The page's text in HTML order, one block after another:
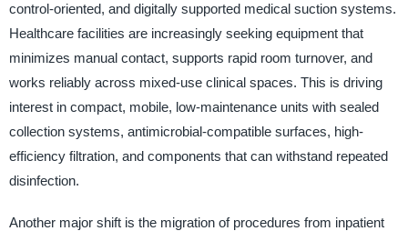
control-oriented, and digitally supported medical suction systems.
Healthcare facilities are increasingly seeking equipment that
minimizes manual contact, supports rapid room turnover, and
works reliably across mixed-use clinical spaces. This is driving
interest in compact, mobile, low-maintenance units with sealed
collection systems, antimicrobial-compatible surfaces, high-
efficiency filtration, and components that can withstand repeated
disinfection.
Another major shift is the migration of procedures from inpatient